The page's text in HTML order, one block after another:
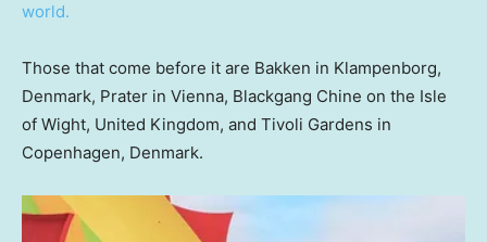
world.
Those that come before it are Bakken in Klampenborg,
Denmark, Prater in Vienna, Blackgang Chine on the Isle
of Wight, United Kingdom, and Tivoli Gardens in
Copenhagen, Denmark.